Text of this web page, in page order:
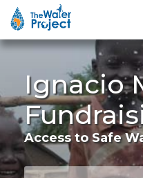
Ignacio
Access to Safe